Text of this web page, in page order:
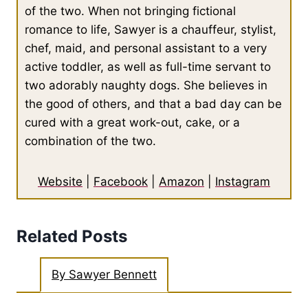
of the two. When not bringing fictional
romance to life, Sawyer is a chauffeur, stylist,
chef, maid, and personal assistant to a very
active toddler, as well as full-time servant to
two adorably naughty dogs. She believes in
the good of others, and that a bad day can be
cured with a great work-out, cake, or a
combination of the two.
Website Facebook Amazon Instagram
Related Posts
By Sawyer Bennett